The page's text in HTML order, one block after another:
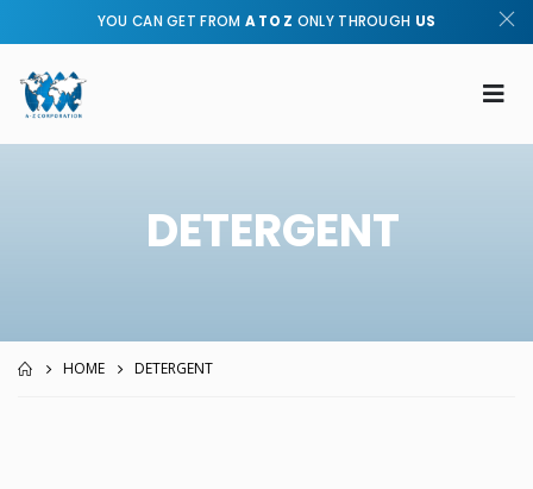
YOU CAN GET FROM A TO Z ONLY THROUGH US
DETERGENT
HOME DETERGENT